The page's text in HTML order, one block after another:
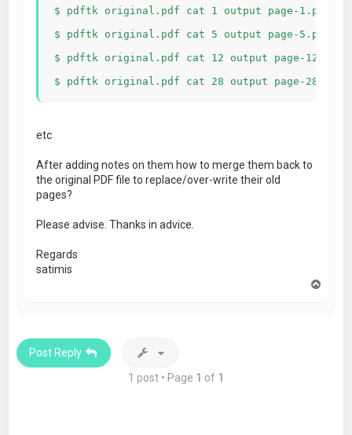
$ pdftk original.pdf cat 1 output page-1.pdf
$ pdftk original.pdf cat 5 output page-5.pdf
$ pdftk original.pdf cat 12 output page-12.pdf
etc
After adding notes on them how to merge them back to
the original PDF file to replace/over-write their old
pages?
Please advise. Thanks in advice.
Regards
satimis
Post Reply
1 post • Page 1 of 1